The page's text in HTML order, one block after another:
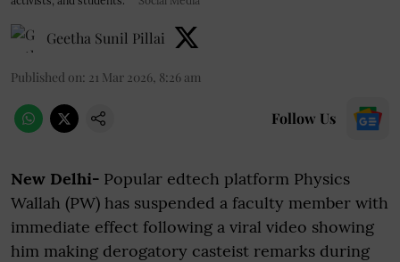
Geetha Sunil Pillai
Published on: 21 Mar 2026, 8:26 am
Follow Us
New Delhi- Popular edtech platform Physics
Wallah (PW) has suspended a faculty member with
immediate effect following a viral video showing
him making derogatory casteist remarks during